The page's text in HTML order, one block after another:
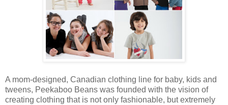
A mom-designed, Canadian clothing line for baby, kids and
tweens, Peekaboo Beans was founded with the vision of
creating clothing that is not only fashionable, but extremely